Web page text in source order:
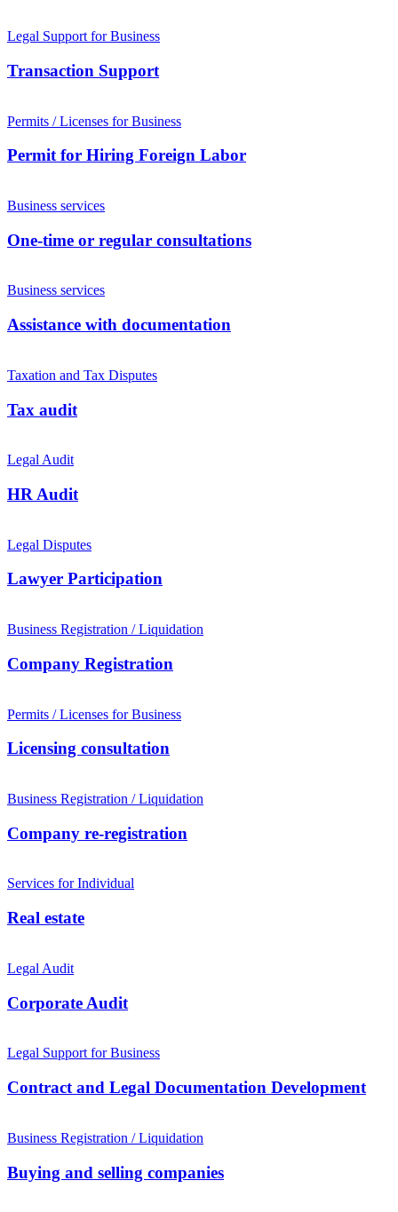
Legal Support for Business
Transaction Support
Permits / Licenses for Business
Permit for Hiring Foreign Labor
Business services
One-time or regular consultations
Business services
Assistance with documentation
Taxation and Tax Disputes
Tax audit
Legal Audit
HR Audit
Legal Disputes
Lawyer Participation
Business Registration / Liquidation
Company Registration
Permits / Licenses for Business
Licensing consultation
Business Registration / Liquidation
Company re-registration
Services for Individual
Real estate
Legal Audit
Corporate Audit
Legal Support for Business
Contract and Legal Documentation Development
Business Registration / Liquidation
Buying and selling companies